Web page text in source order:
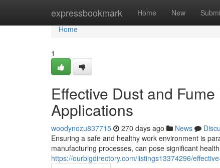
expressbookmark Home New
Home
Home
1
Effective Dust and
Applications
woodynozu837715 270 days ago News
Ensuring a safe and healthy work environment is
manufacturing processes, can pose significant
https://ourbigdirectory.com/listings13374296/